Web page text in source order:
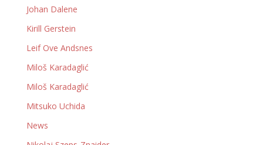
Johan Dalene
Kirill Gerstein
Leif Ove Andsnes
Miloš Karadaglić
Miloš Karadaglić
Mitsuko Uchida
News